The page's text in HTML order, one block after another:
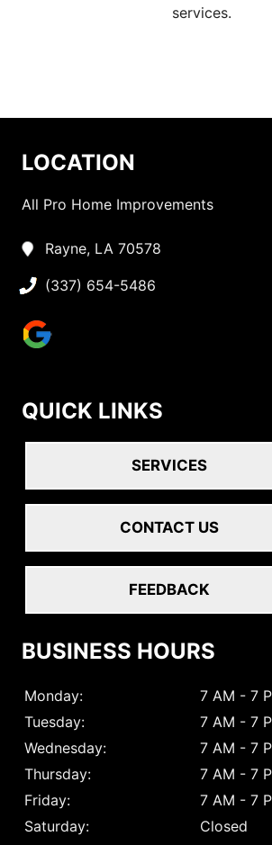
services.
LOCATION
All Pro Home Improvements
Rayne, LA 70578
(337) 654-5486
QUICK LINKS
SERVICES
CONTACT US
FEEDBACK
BUSINESS HOURS
Monday:
7 AM - 7
Tuesday:
7 AM - 7
Wednesday:
7 AM - 7
Thursday:
7 AM - 7
Friday:
7 AM - 7
Saturday:
Closed